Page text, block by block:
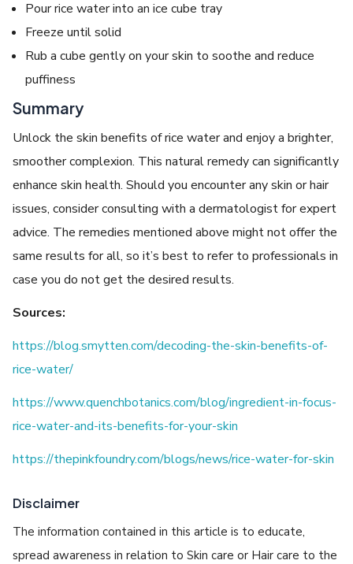
Pour rice water into an ice cube tray
Freeze until solid
Rub a cube gently on your skin to soothe and reduce
puffiness
Summary
Unlock the skin benefits of rice water and enjoy a brighter,
smoother complexion. This natural remedy can significantly
enhance skin health. Should you encounter any skin or hair
issues, consider consulting with a dermatologist for expert
advice. The remedies mentioned above might not offer the
same results for all, so it’s best to refer to professionals in
case you do not get the desired results.
Sources:
https://blog.smytten.com/decoding-the-skin-benefits-of-
rice-water/
https://www.quenchbotanics.com/blog/ingredient-in-focus-
rice-water-and-its-benefits-for-your-skin
https://thepinkfoundry.com/blogs/news/rice-water-for-skin
Disclaimer
The information contained in this article is to educate,
spread awareness in relation to Skin care or Hair care to the